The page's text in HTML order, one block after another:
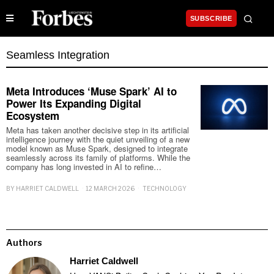
SUBSCRIBE
Seamless Integration
Meta Introduces ‘Muse Spark’ AI to
Power Its Expanding Digital
Ecosystem
Meta has taken another decisive step in its artificial
intelligence journey with the quiet unveiling of a new
model known as Muse Spark, designed to integrate
seamlessly across its family of platforms. While the
company has long invested in AI to refine…
BY HARRIET CALDWELL 12 MARCH 2026 TECHNOLOGY
Authors
Harriet Caldwell